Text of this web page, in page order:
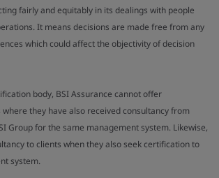
fairly and equitably in its dealings with people
It means decisions are made free from any
which could affect the objectivity of decision
body, BSI Assurance cannot offer
they have also received consultancy from
Group for the same management system. Likewise,
to clients when they also seek certification to
system.